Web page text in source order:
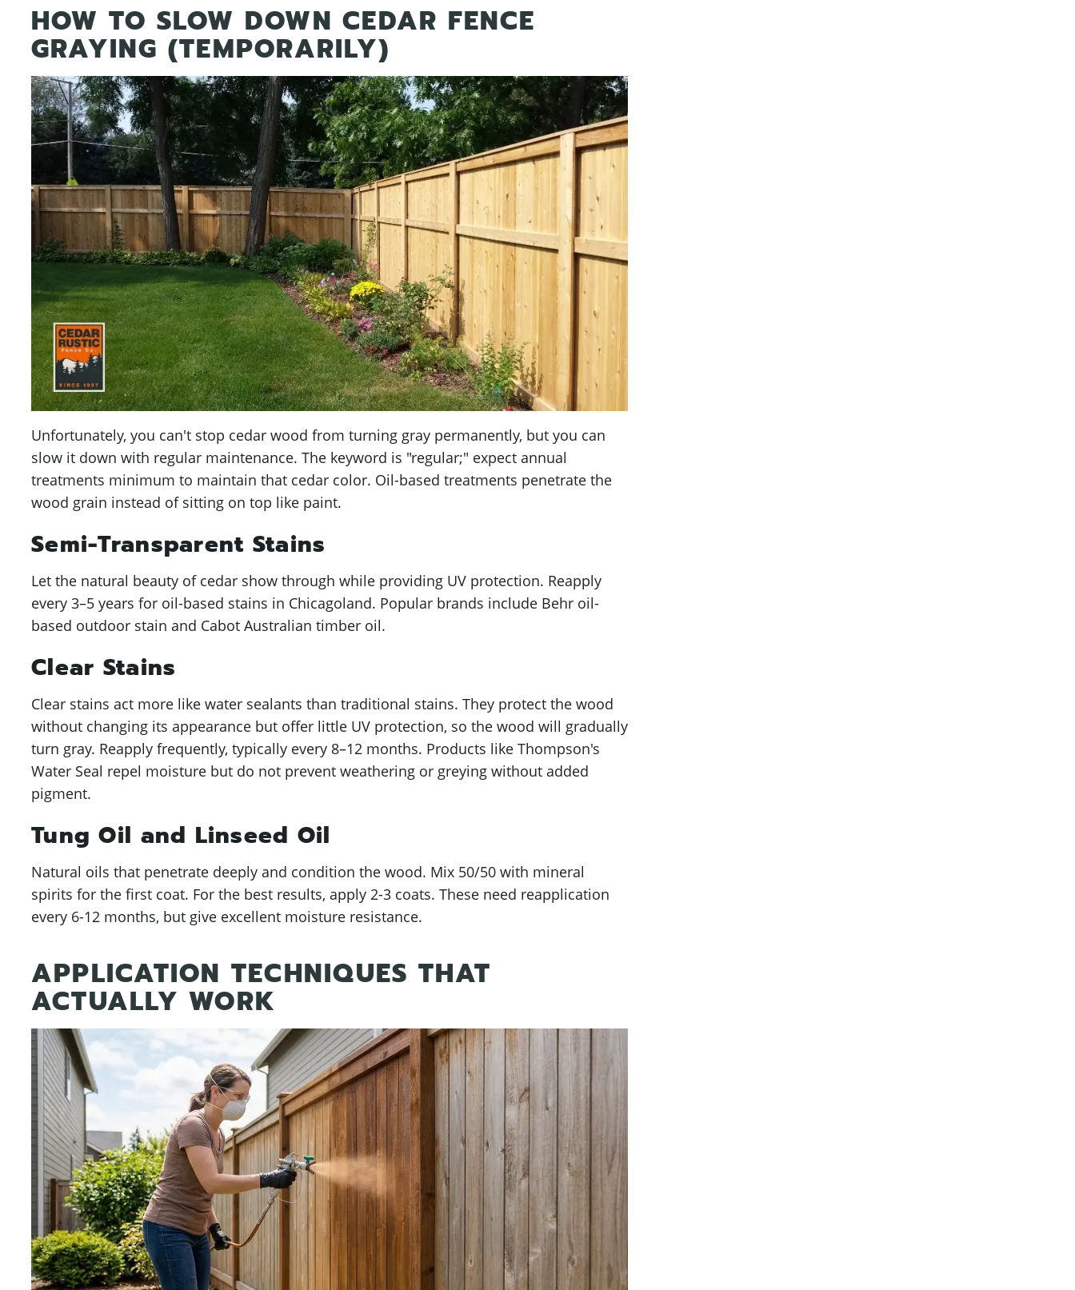
HOW TO SLOW DOWN CEDAR FENCE
GRAYING (TEMPORARILY)
Unfortunately, you can't stop cedar wood from turning gray permanently, but you can
slow it down with regular maintenance. The keyword is "regular;" expect annual
treatments minimum to maintain that cedar color. Oil-based treatments penetrate the
wood grain instead of sitting on top like paint.
Semi-Transparent Stains
Let the natural beauty of cedar show through while providing UV protection. Reapply
every 3–5 years for oil-based stains in Chicagoland. Popular brands include Behr oil-
based outdoor stain and Cabot Australian timber oil.
Clear Stains
Clear stains act more like water sealants than traditional stains. They protect the wood
without changing its appearance but offer little UV protection, so the wood will gradually
turn gray. Reapply frequently, typically every 8–12 months. Products like Thompson's
Water Seal repel moisture but do not prevent weathering or greying without added
pigment.
Tung Oil and Linseed Oil
Natural oils that penetrate deeply and condition the wood. Mix 50/50 with mineral
spirits for the first coat. For the best results, apply 2-3 coats. These need reapplication
every 6-12 months, but give excellent moisture resistance.
APPLICATION TECHNIQUES THAT
ACTUALLY WORK